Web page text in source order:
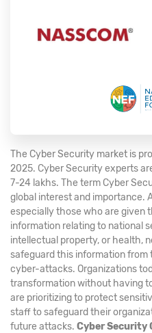
The Cyber Security market is
2025. Cyber Security experts
7-24 lakhs. The term Cyber
global interest and importance.
especially those who are given
information relating to national
intellectual property, or health,
safeguard this information
cyber-attacks. Organizations
transformation without having
are prioritizing to protect
staff to safeguard their
future attacks. Cyber Security